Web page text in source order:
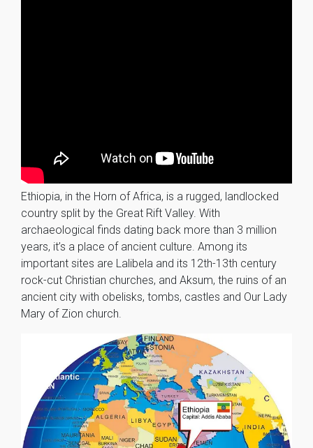
Ethiopia, in the Horn of Africa, is a rugged, landlocked
country split by the Great Rift Valley. With
archaeological finds dating back more than 3 million
years, it’s a place of ancient culture. Among its
important sites are Lalibela and its 12th-13th century
rock-cut Christian churches, and Aksum, the ruins of an
ancient city with obelisks, tombs, castles and Our Lady
Mary of Zion church.